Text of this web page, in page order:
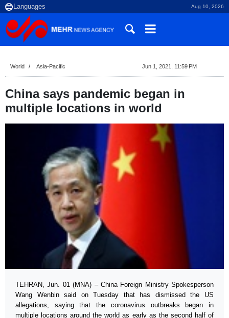
Aug 10, 2026
World Asia-Pacific Jun 1, 2021, 11:59 PM
China says pandemic began in
multiple locations in world
TEHRAN, Jun. 01 (MNA) – China Foreign Ministry Spokesperson
Wang Wenbin said on Tuesday that has dismissed the US
allegations, saying that the coronavirus outbreaks began in
multiple locations around the world as early as the second half of